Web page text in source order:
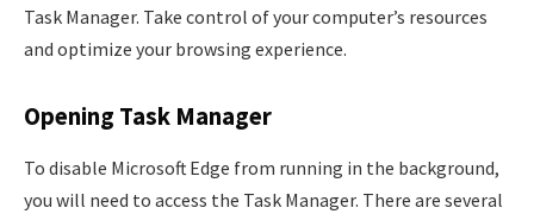
Task Manager. Take control of your computer’s resources
and optimize your browsing experience.
Opening Task Manager
To disable Microsoft Edge from running in the background,
you will need to access the Task Manager. There are several